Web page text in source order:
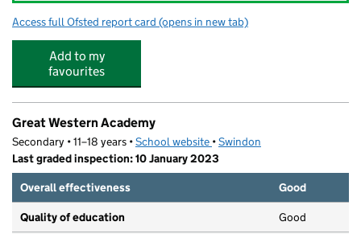
Access full Ofsted report card for Bridlewood Primary School
(opens in new tab)
Add to my
favourites
Great Western Academy
Secondary • 11–18 years •School website (opens in new tab)
•Swindon
Last graded inspection: 10 January 2023
Overall effectiveness
Good
Quality of education Good